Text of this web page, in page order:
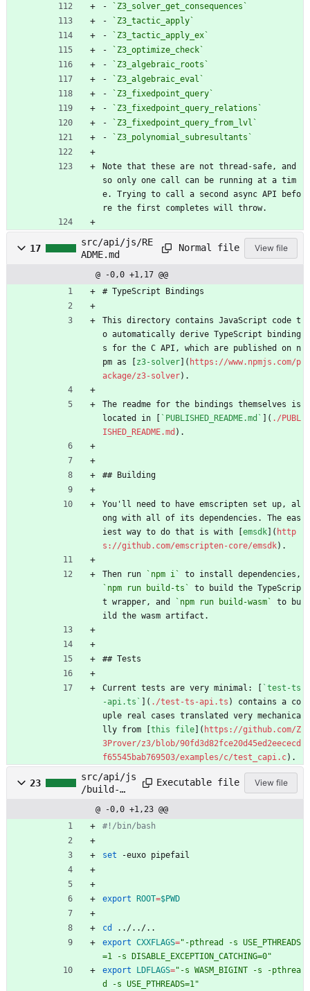
-
`Z3_solver_get_consequences`
-
`Z3_tactic_apply`
-
`Z3_tactic_apply_ex`
-
`Z3_optimize_check`
-
`Z3_algebraic_roots`
-
`Z3_algebraic_eval`
-
`Z3_fixedpoint_query`
-
`Z3_fixedpoint_query_relations`
-
`Z3_fixedpoint_query_from_lvl`
-
`Z3_polynomial_subresultants`
Note that these are not thread-safe, and
so only one call can be running at a tim
e. Trying to call a second async API befo
re the first completes will throw.
17
src/api/js/RE
ADME.md
Normal file View file
@ -0,0 +1,17 @@
# TypeScript Bindings
This directory contains JavaScript code t
o automatically derive TypeScript binding
s for the C API, which are published on n
pm as [z3-solver]( https://www.npmjs.com/p
ackage/z3-solver).
The readme for the bindings themselves is
located in [ `PUBLISHED_README.md` ]( ./PUBL
ISHED_README.md ).
## Building
You'll need to have emscripten set up, al
ong with all of its dependencies. The eas
iest way to do that is with [emsdk]( http
s://github.com/emscripten-core/emsdk).
Then run `npm i`
`npm run build-ts`
to build the TypeScrip
t wrapper, and
`npm run build-wasm`
to bu
ild the wasm artifact.
## Tests
Current tests are very minimal: [ `test-ts
-api.ts` ]( ./test-ts-api.ts ) contains a co
uple real cases translated very mechanica
lly from [this file]( https://github.com/Z
3Prover/z3/blob/90fd3d82fce20d45ed2eececd
f65545bab769503/examples/c/test_capi.c).
23
src/api/js
/build-
Executable file View file
@ -0,0 +1,23 @@
#!/bin/bash
set -euxo pipefail
export ROOT=$PWD
cd
../../..
export CXXFLAGS="-pthread -s USE_PTHREADS
=1 -s DISABLE_EXCEPTION_CATCHING=0"
export
LDFLAGS="-s WASM_BIGINT -s -pthrea
d -s USE_PTHREADS=1"